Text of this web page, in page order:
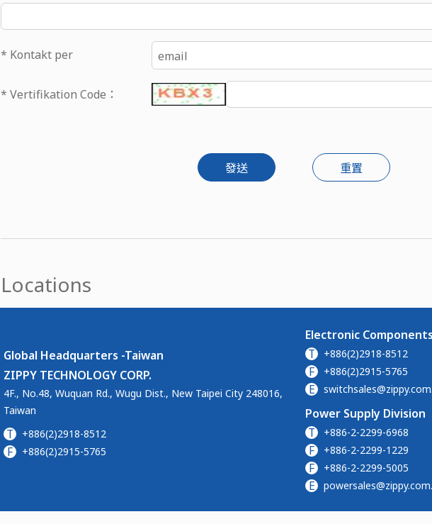
* Kontakt per email
* Vertifikation Code：
Locations
Global Headquarters -Taiwan
ZIPPY TECHNOLOGY CORP.
4F., No.48, Wuquan Rd., Wugu Dist., New Taipei City 248016,
Taiwan
T +886(2)2918-8512
F +886(2)2915-5765
Electronic
T +886(2)2918-8512
F +886(2)2915-5765
E
Power Supply Division
T +886-2-2299-6968
F +886-2-2299-1229
F +886-2-2299-5005
E